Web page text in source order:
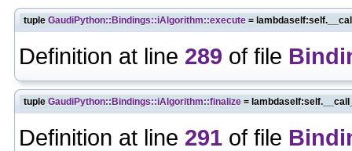
tuple GaudiPython::Bindings::iAlgorithm::execute =
Definition at line 289 of file
tuple GaudiPython::Bindings::iAlgorithm::finalize =
Definition at line 291 of file